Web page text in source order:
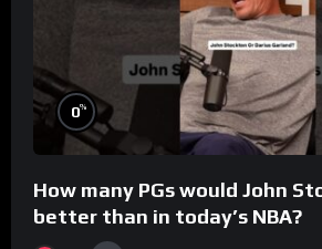
0%
How many PGs would John
better than in today’s NBA?